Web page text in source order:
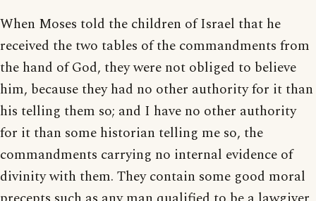
When Moses told the children of Israel that he
received the two tables of the commandments from
the hand of God, they were not obliged to believe
him, because they had no other authority for it than
his telling them so; and I have no other authority
for it than some historian telling me so, the
commandments carrying no internal evidence of
divinity with them. They contain some good moral